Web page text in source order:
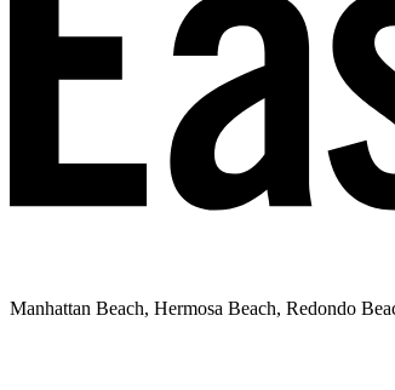
Manhattan Beach, Hermosa Beach, Redondo